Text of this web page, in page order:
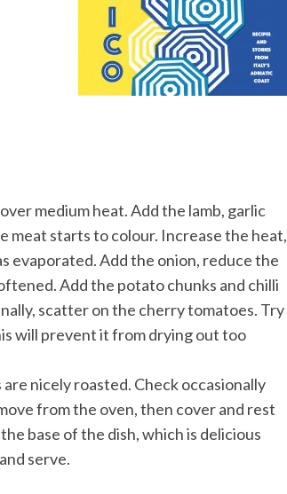
medium heat. Add the lamb, garlic
meat starts to colour. Increase the heat,
evaporated. Add the onion, reduce the
Add the potato chunks and chilli
scatter on the cherry tomatoes. Try
will prevent it from drying out too
nicely roasted. Check occasionally
from the oven, then cover and rest
base of the dish, which is delicious
serve.